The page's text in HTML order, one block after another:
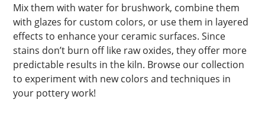
Mix them with water for brushwork, combine them
with glazes for custom colors, or use them in layered
effects to enhance your ceramic surfaces. Since
stains don’t burn off like raw oxides, they offer more
predictable results in the kiln. Browse our collection
to experiment with new colors and techniques in
your pottery work!